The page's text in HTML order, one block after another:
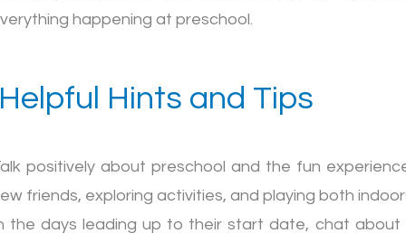
happening at preschool.
Hints and Tips
positively about preschool and the fun
friends, exploring activities, and playing both
the days leading up to their start date, chat